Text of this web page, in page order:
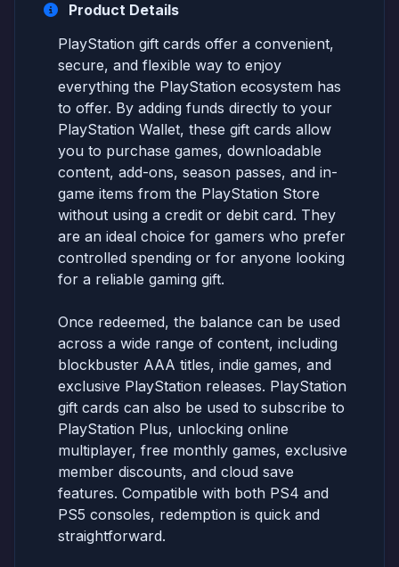
Product Details
PlayStation gift cards offer a convenient,
secure, and flexible way to enjoy
everything the PlayStation ecosystem has
to offer. By adding funds directly to your
PlayStation Wallet, these gift cards allow
you to purchase games, downloadable
content, add-ons, season passes, and in-
game items from the PlayStation Store
without using a credit or debit card. They
are an ideal choice for gamers who prefer
controlled spending or for anyone looking
for a reliable gaming gift.
Once redeemed, the balance can be used
across a wide range of content, including
blockbuster AAA titles, indie games, and
exclusive PlayStation releases. PlayStation
gift cards can also be used to subscribe to
PlayStation Plus, unlocking online
multiplayer, free monthly games, exclusive
member discounts, and cloud save
features. Compatible with both PS4 and
PS5 consoles, redemption is quick and
straightforward.